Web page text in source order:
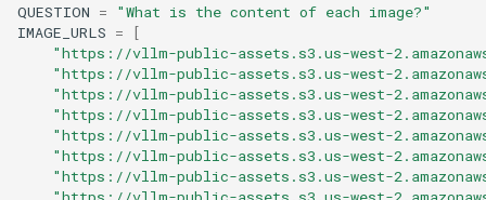
iKv Events Subscriber
Multi-Node-Serving
Multi Instance Data Parallel
OpenAI Chat Completion
Hugging Face 推理端点
LiteLLM
Lobe Chat
提示词嵌入输入
推理输出
睡眠模式
AMD Quark
TorchAO
Logits Processors
指标
多模态数据处理
outputs
pooling_params
sampling_params
scalar_type
QUESTION =
"What is the content of each image?"
IMAGE_URLS =
[
"https://vllm-public-assets.s3.us-west-
"https://vllm-public-assets.s3.us-west-
"https://vllm-public-assets.s3.us-west-
"https://vllm-public-assets.s3.us-west-
"https://vllm-public-assets.s3.us-west-
"https://vllm-public-assets.s3.us-west-
"https://vllm-public-assets.s3.us-west-